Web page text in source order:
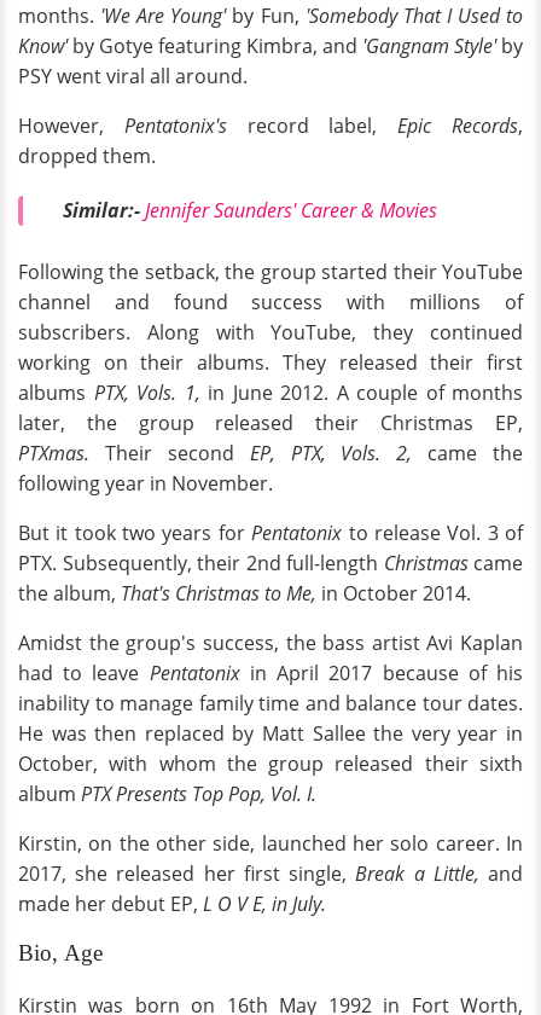
months. 'We Are Young' by Fun, 'Somebody That I Used to
Know'by Gotye featuring Kimbra, and 'Gangnam Style'by
PSY went viral all around.
However, Pentatonix's record label, Epic Records,
dropped them.
Similar:-Jennifer Saunders' Career & Movies
Following the setback, the group started their YouTube
channel and found success with millions of
subscribers. Along with YouTube, they continued
working on their albums. They released their first
albums PTX, Vols. 1, in June 2012. A couple of months
later, the group released their Christmas EP,
PTXmas. Their second EP, PTX, Vols. 2, came the
following year in November.
But it took two years forPentatonix to release Vol. 3 of
PTX. Subsequently, their 2nd full-length Christmas came
the album, That's Christmas to Me, in October 2014.
Amidst the group's success, the bass artist Avi Kaplan
had to leave Pentatonix in April 2017 because of his
inability to manage family time and balance tour dates.
He was then replaced by Matt Sallee the very year in
October, with whom the group released their sixth
album PTX Presents Top Pop, Vol. I.
Kirstin, on the other side, launched her solo career. In
2017, she released her first single,Break a Little, and
made her debut EP, L O V E, in July.
Bio, Age
Kirstin was born on 16th May 1992 in Fort Worth,